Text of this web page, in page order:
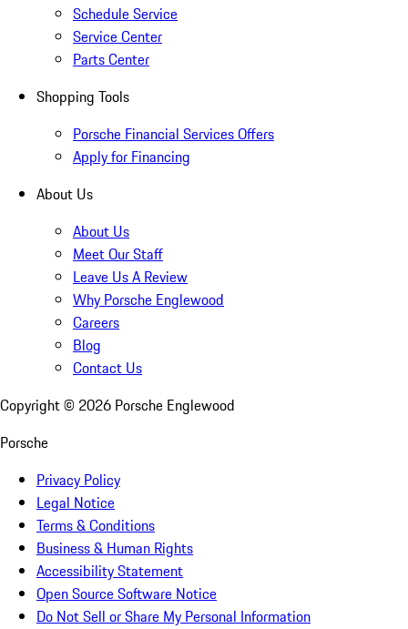
Schedule Service
Service Center
Parts Center
Shopping Tools
Porsche Financial Services Offers
Apply for Financing
About Us
About Us
Meet Our Staff
Leave Us A Review
Why Porsche Englewood
Careers
Blog
Contact Us
Copyright © 2026 Porsche Englewood
Porsche
Privacy Policy
Legal Notice
Terms & Conditions
Business & Human Rights
Accessibility Statement
Open Source Software Notice
Do Not Sell or Share My Personal Information